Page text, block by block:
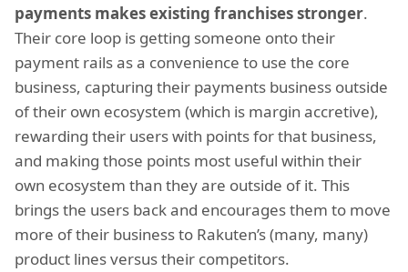
payments makes existing franchises stronger.
Their core loop is getting someone onto their
payment rails as a convenience to use the core
business, capturing their payments business outside
of their own ecosystem (which is margin accretive),
rewarding their users with points for that business,
and making those points most useful within their
own ecosystem than they are outside of it. This
brings the users back and encourages them to move
more of their business to Rakuten’s (many, many)
product lines versus their competitors.